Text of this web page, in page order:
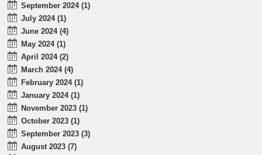
September 2024 (1)
July 2024 (1)
June 2024 (4)
May 2024 (1)
April 2024 (2)
March 2024 (4)
February 2024 (1)
January 2024 (1)
November 2023 (1)
October 2023 (1)
September 2023 (3)
August 2023 (7)